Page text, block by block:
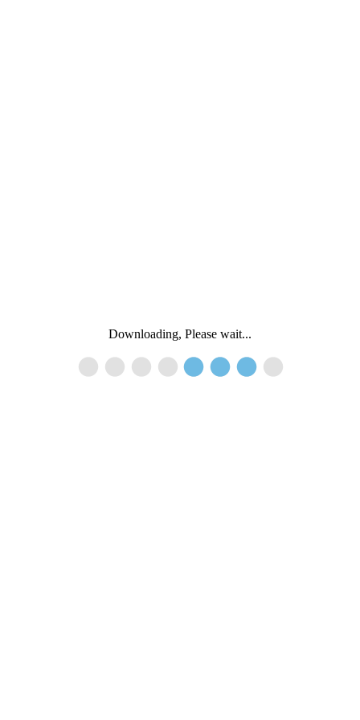
Downloading, Please wait...